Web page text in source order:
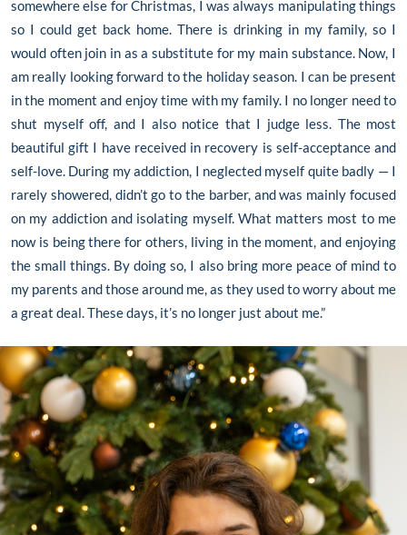
somewhere else for Christmas, I was always manipulating things
so I could get back home. There is drinking in my family, so I
would often join in as a substitute for my main substance. Now, I
am really looking forward to the holiday season. I can be present
in the moment and enjoy time with my family. I no longer need to
shut myself off, and I also notice that I judge less. The most
beautiful gift I have received in recovery is self-acceptance and
self-love. During my addiction, I neglected myself quite badly — I
rarely showered, didn’t go to the barber, and was mainly focused
on my addiction and isolating myself. What matters most to me
now is being there for others, living in the moment, and enjoying
the small things. By doing so, I also bring more peace of mind to
my parents and those around me, as they used to worry about me
a great deal. These days, it’s no longer just about me.”